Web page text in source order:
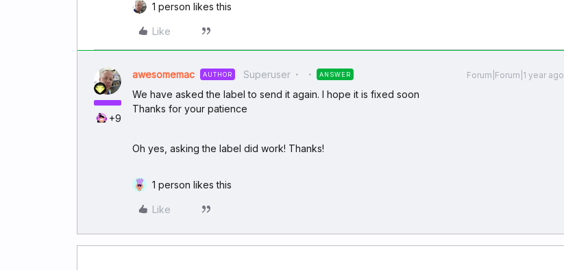
1 person likes this
Like
+9
awesomemac AUTHOR Superuser ANSWER Forum|Forum|1 year ago
We have asked the label to send it again. I hope it is fixed soon
Thanks for your patience
Oh yes, asking the label did work! Thanks!
1 person likes this
Like